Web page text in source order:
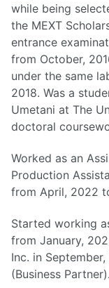
while being
the MEXT
entrance
from October,
under the same
2018. Was a
Umetani at The
doctoral
Worked as an
Production
from April, 2022
Started working
from January,
Inc. in
(Business Partner).